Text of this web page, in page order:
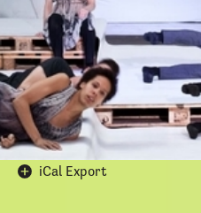
14 March 2024, 6:30-7:30 pm
AA STUDIO
36Bedford Square
London WC1B 3ES
Google Calendar
iCal Export